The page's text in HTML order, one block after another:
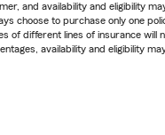
and availability and eligibility
choose to purchase only one
of different lines of insurance will
availability and eligibility